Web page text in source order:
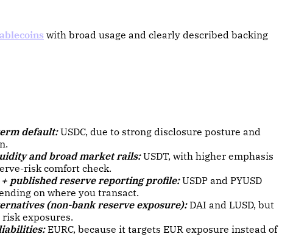
with broad usage and clearly described backing
default:USDC, due to strong disclosure posture and
and broad market rails:USDT, with higher emphasis
risk comfort check.
published reserve reporting profile:USDP and PYUSD
on where you transact.
(non-bank reserve exposure):DAI and LUSD, but
exposures.
EURC, because it targets EUR exposure instead of